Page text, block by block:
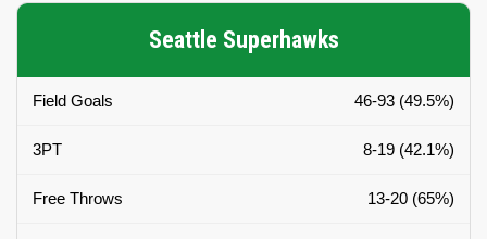
Seattle Superhawks
Field Goals 46-93 (49.5%)
3PT 8-19 (42.1%)
Free Throws 13-20 (65%)